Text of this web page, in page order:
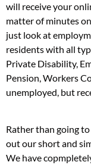
will receive your
matter of minutes
just look at
residents with all
Private Disability,
Pension, Workers
unemployed, but
Rather than going
out our short and
We have